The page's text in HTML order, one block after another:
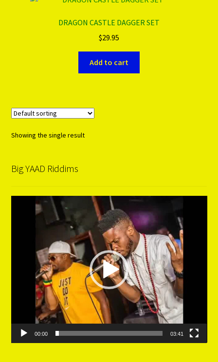
Refund & Exchange Policy
DRAGON CASTLE DAGGER SET
$29.95
Add to cart
Showing the single result
Big YAAD Riddims
00:00 03:41